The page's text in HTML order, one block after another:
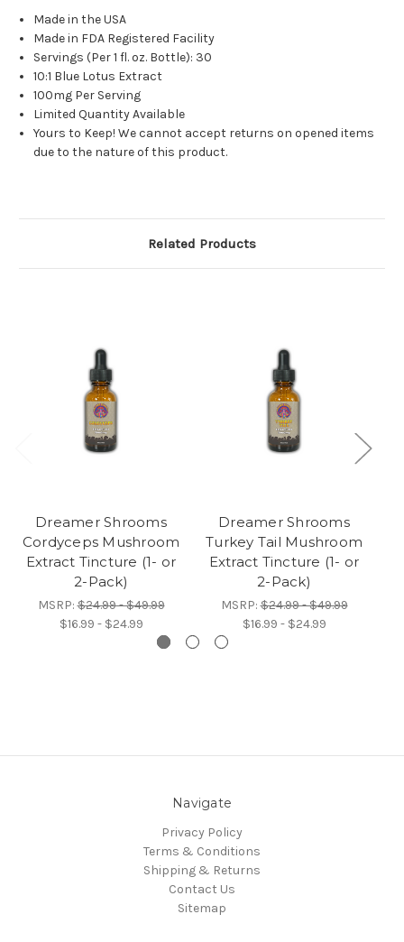
Made in the USA
Made in FDA Registered Facility
Servings (Per 1 fl. oz. Bottle): 30
10:1 Blue Lotus Extract
100mg Per Serving
Limited Quantity Available
Yours to Keep! We cannot accept returns on opened items
due to the nature of this product.
Related Products
Dreamer Shrooms
Cordyceps Mushroom
Extract Tincture (1- or
2-Pack)
MSRP:$24.99 - $49.99
$16.99 - $24.99
Dreamer Shrooms
Turkey Tail Mushroom
Extract Tincture (1- or
2-Pack)
MSRP:$24.99 - $49.99
$16.99 - $24.99
Navigate
Privacy Policy
Terms & Conditions
Shipping & Returns
Contact Us
Sitemap